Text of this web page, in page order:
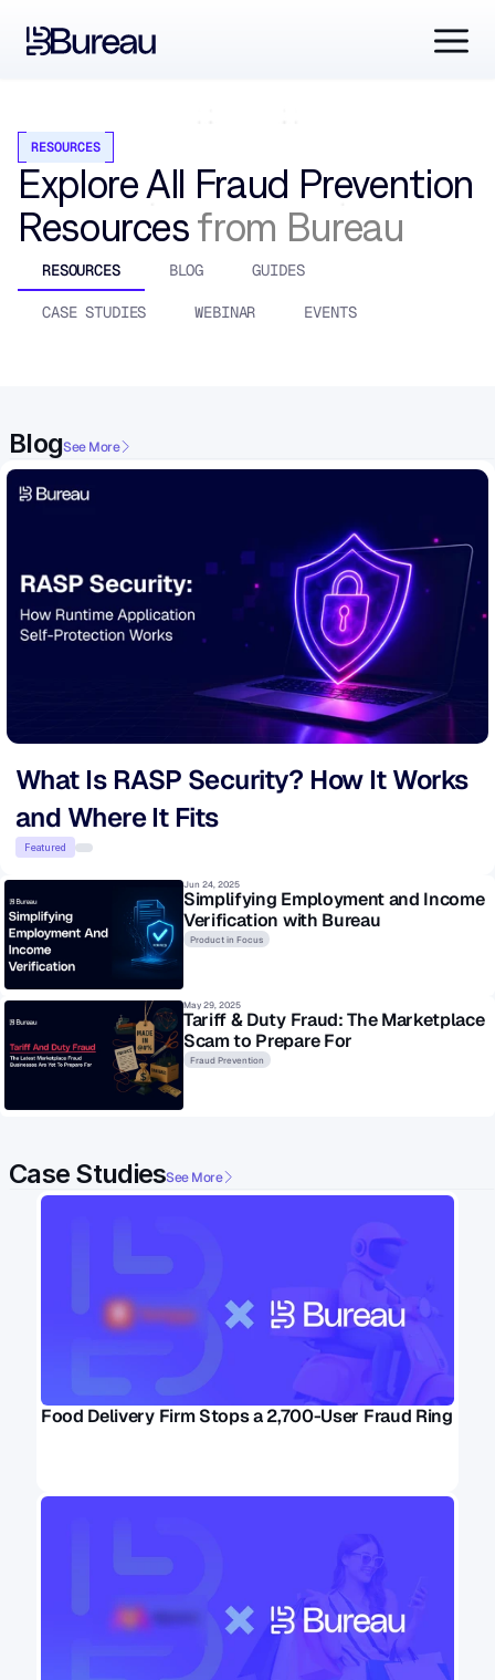
RESOURCES
Explore All Fraud Prevention
Resources from Bureau
RESOURCES BLOG GUIDES
CASE STUDIES WEBINAR EVENTS
BlogSee More
What Is RASP Security? How It Works
and Where It Fits
Featured
Jun 24, 2025
Simplifying Employment and Income
Verification with Bureau
Product in Focus
May 29, 2025
Tariff & Duty Fraud: The Marketplace
Scam to Prepare For
Fraud Prevention
Case StudiesSee More